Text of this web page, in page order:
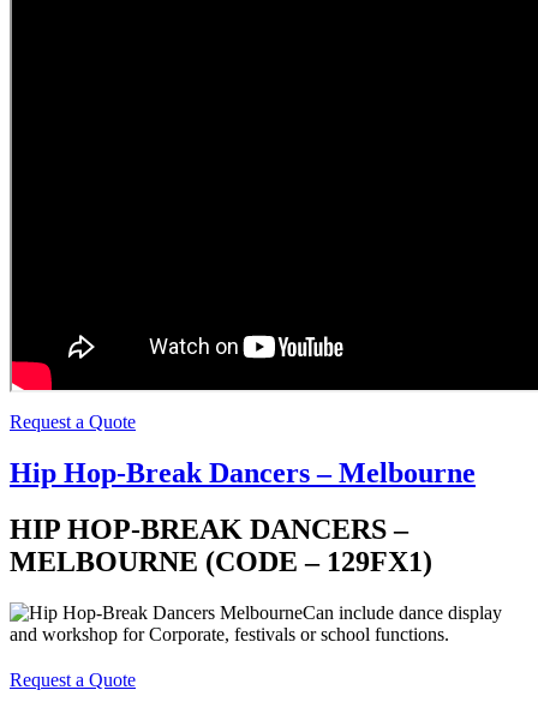
Request a Quote
Hip Hop-Break Dancers – Melbourne
HIP HOP-BREAK DANCERS –
MELBOURNE (CODE – 129FX1)
Can include dance display
and workshop for Corporate, festivals or school functions.
Request a Quote